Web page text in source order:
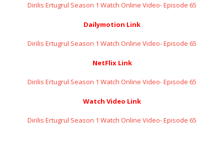
Dirilis Ertugrul Season 1 Watch Online Video- Episode 65
Dailymotion Link
Dirilis Ertugrul Season 1 Watch Online Video- Episode 65
NetFlix Link
Dirilis Ertugrul Season 1 Watch Online Video- Episode 65
Watch Video Link
Dirilis Ertugrul Season 1 Watch Online Video- Episode 65